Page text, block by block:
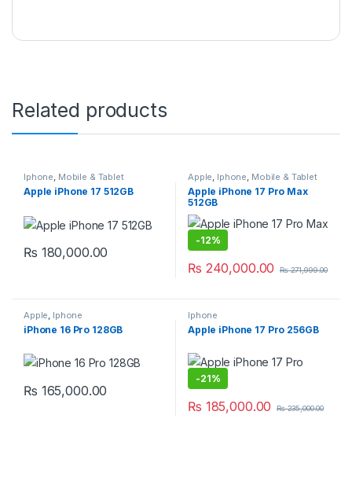
Related products
Iphone, Mobile & Tablet
Apple iPhone 17 512GB
₨ 180,000.00
Apple, Iphone, Mobile & Tablet
Apple iPhone 17 Pro Max
512GB
-12%
₨ 240,000.00 ₨271,999.00
Apple, Iphone
iPhone 16 Pro 128GB
₨ 165,000.00
Iphone
Apple iPhone 17 Pro 256GB
-21%
₨ 185,000.00 ₨235,000.00